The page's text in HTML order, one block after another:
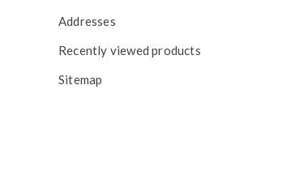
Addresses
Recently viewed products
Sitemap